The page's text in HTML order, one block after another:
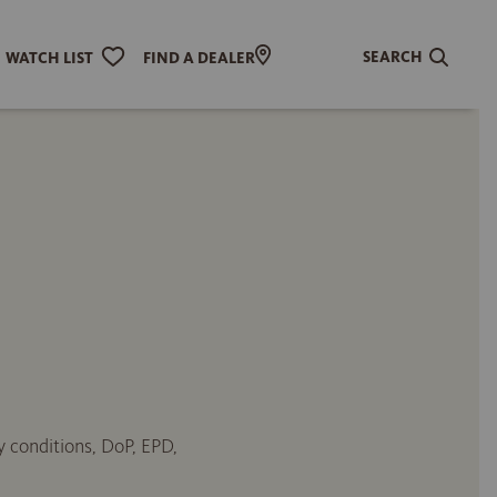
WATCH LIST FIND A DEALER SEARCH
DoP, EPD,